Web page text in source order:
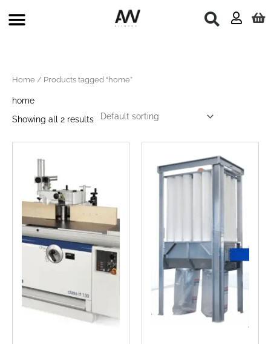
Home / Products tagged “home”
home
Showing all 2 results